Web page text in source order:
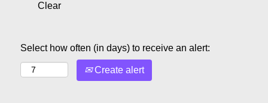
Clear
Select how often (in days) to receive an alert:
Create alert